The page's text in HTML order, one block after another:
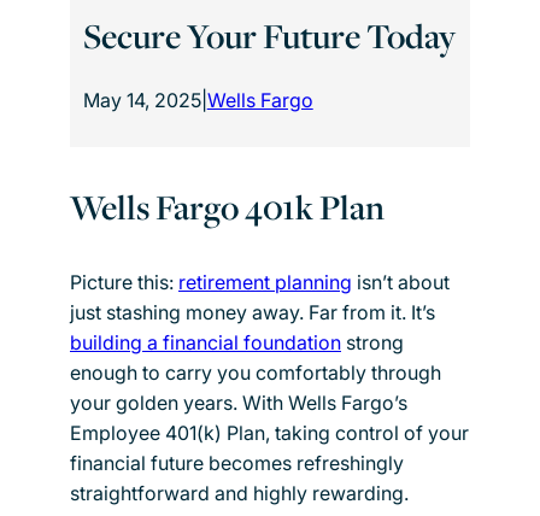
Secure Your Future Today
May 14, 2025| Wells Fargo
Wells Fargo 401k Plan
Picture this: retirement planning isn’t about
just stashing money away. Far from it. It’s
building a financial foundation strong
enough to carry you comfortably through
your golden years. With Wells Fargo’s
Employee 401(k) Plan, taking control of your
financial future becomes refreshingly
straightforward and highly rewarding.